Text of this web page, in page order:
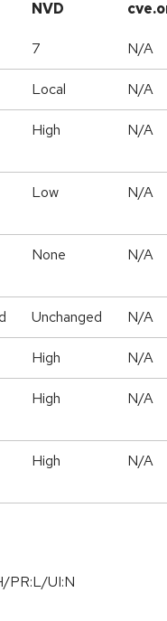
NVD
7 N/A
Local N/A
High N/A
Low N/A
None N/A
Unchanged N/A
High N/A
High N/A
High N/A
PR:L/UI:N